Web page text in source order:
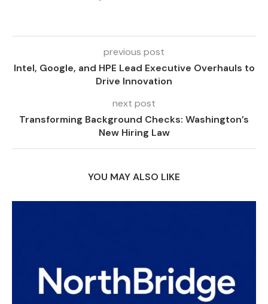
previous post
Intel, Google, and HPE Lead Executive Overhauls to
Drive Innovation
next post
Transforming Background Checks: Washington’s
New Hiring Law
YOU MAY ALSO LIKE